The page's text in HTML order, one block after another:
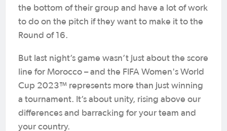
the bottom of their group and have a lot of work
to do on the pitch if they want to make it to the
Round of 16.
But last night’s game wasn’t just about the score
line for Morocco – and the FIFA Women's World
Cup 2023™ represents more than just winning
a tournament. It’s about unity, rising above our
differences and barracking for your team and
your country.